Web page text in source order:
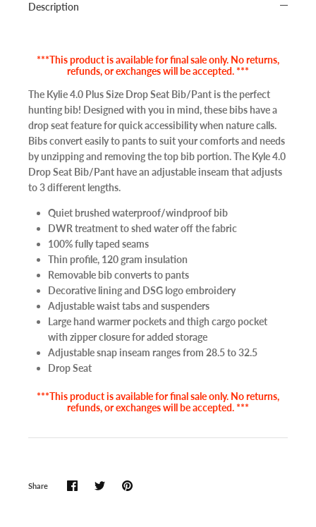
Description
***This product is available for final sale only. No returns,
refunds, or exchanges will be accepted. ***
The Kylie 4.0 Plus Size Drop Seat Bib/Pant is the perfect
hunting bib! Designed with you in mind, these bibs have a
drop seat feature for quick accessibility when nature calls.
Bibs convert easily to pants to suit your comforts and needs
by unzipping and removing the top bib portion. The Kyle 4.0
Drop Seat Bib/Pant have an adjustable inseam that adjusts
to 3 different lengths.
Quiet brushed waterproof/windproof bib
DWR treatment to shed water off the fabric
100% fully taped seams
Thin profile, 120 gram insulation
Removable bib converts to pants
Decorative lining and DSG logo embroidery
Adjustable waist tabs and suspenders
Large hand warmer pockets and thigh cargo pocket
with zipper closure for added storage
Adjustable snap inseam ranges from 28.5 to 32.5
Drop Seat
***This product is available for final sale only. No returns,
refunds, or exchanges will be accepted. ***
Share